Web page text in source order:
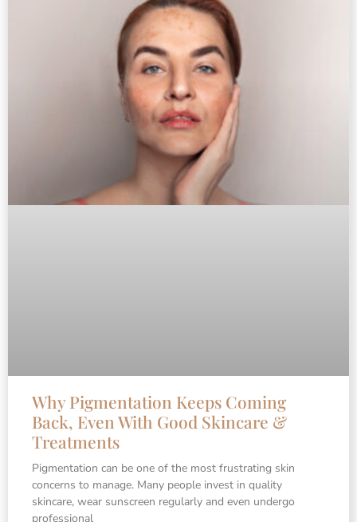
Why Pigmentation Keeps Coming
Back, Even With Good Skincare &
Treatments
Pigmentation can be one of the most frustrating skin
concerns to manage. Many people invest in quality
skincare, wear sunscreen regularly and even undergo
professional